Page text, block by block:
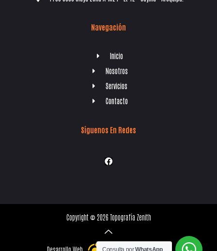
Navegación
Inicio
Nosotros
Servicios
Contacto
Síguenos En Redes
Copyright © 2026 Topografía Zenith
Consulta porWhatsApp